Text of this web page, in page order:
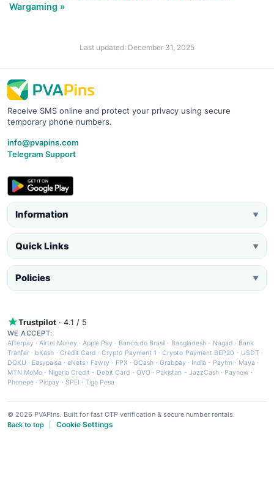
Wargaming »
Last updated: December 31, 2025
Receive SMS online and protect your privacy using secure
temporary phone numbers.
info@pvapins.com
Telegram Support
Information ▼
Quick Links ▼
Policies ▼
Trustpilot · 4.1 / 5
WE ACCEPT:
Afterpay ·Airtel Money·Apple Pay · Banco do Brasil · Bangladesh - Nagad · Bank
Tranfer · bKash · Credit Card ·Crypto Payment 1 ·Crypto Payment BEP20 - USDT ·
DOKU · Easypaisa · eNets· Fawry · FPX ·GCash · Grabpay· India - Paytm · Maya ·
MTN MoMo · Nigeria Credit - Debit Card · OVO· Pakistan - JazzCash· Paynow ·
Phonepe · Picpay · SPEI ·Tigo Pesa
© 2026 PVAPins. Built for fast OTP verification & secure number rentals.
Back to top
Cookie Settings